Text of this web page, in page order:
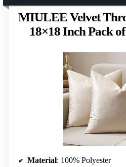
MIULEE Velvet
18×18 Inch Pack
Material: 100% Polyester